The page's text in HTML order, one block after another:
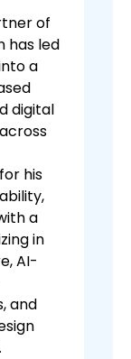
of
has led
a
digital
his
a
in
AI-
and